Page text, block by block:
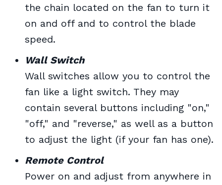
the chain located on the fan to turn it
on and off and to control the blade
speed.
Wall Switch
Wall switches allow you to control the
fan like a light switch. They may
contain several buttons including "on,"
"off," and "reverse," as well as a button
to adjust the light (if your fan has one).
Remote Control
Power on and adjust from anywhere in